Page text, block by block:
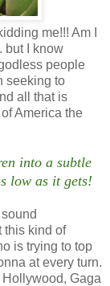
me!!! Am I
but I know
people
seeking to
all that is
America the
into a subtle
low as it gets!
this kind of
is trying to top
at every turn.
Gaga